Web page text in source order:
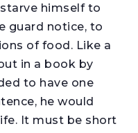
himself to
guard notice, to
of food. Like a
in a book by
to have one
he would
It must be short